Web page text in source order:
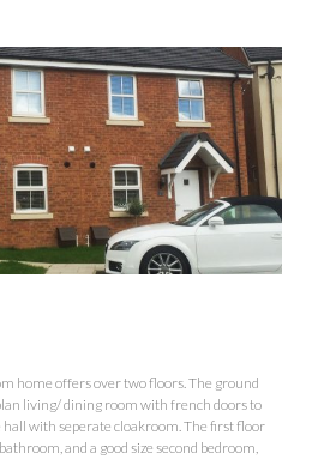
home offers over two floors. The ground
living/ dining room with french doors to
hall with seperate cloakroom. The first floor
and a good size second bedroom,